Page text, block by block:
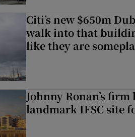
Citi’s new $650m
walk into that
like they are
Johnny Ronan’s
landmark IFSC site